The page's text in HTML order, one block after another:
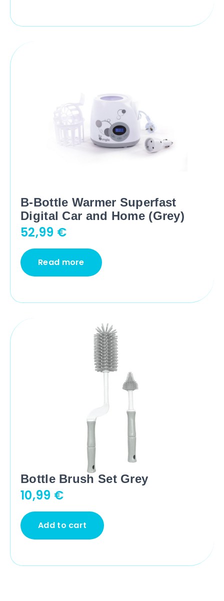
B-Bottle Warmer Superfast
Digital Car and Home (Grey)
52,99 €
Read more
Bottle Brush Set Grey
10,99 €
Add to cart